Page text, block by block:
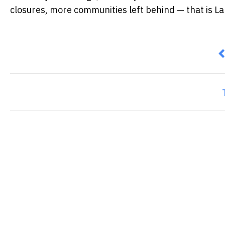
closures, more communities left behind — that is